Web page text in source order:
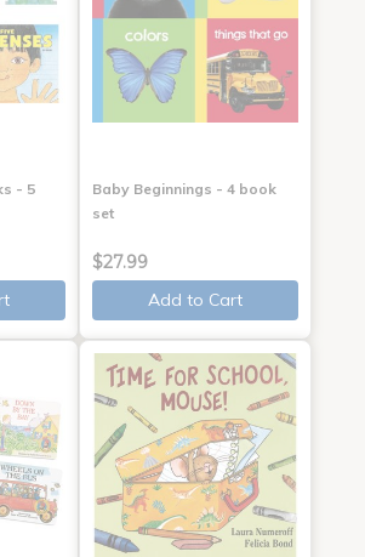
- 5
Baby Beginnings - 4 book
set
$27.99
Add to Cart